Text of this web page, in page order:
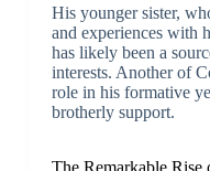
His younger sister,
and experiences with
has likely been a
interests. Another of
role in his formative
brotherly support.